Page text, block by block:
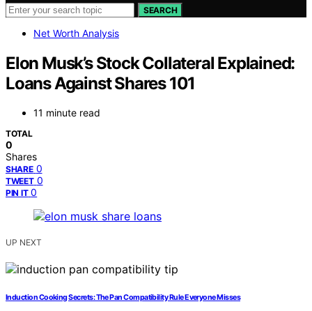
SEARCH
Net Worth Analysis
Elon Musk’s Stock Collateral Explained:
Loans Against Shares 101
11 minute read
TOTAL
0
Shares
SHARE 0
TWEET 0
PIN IT 0
UP NEXT
Induction Cooking Secrets: The Pan Compatibility Rule Everyone Misses